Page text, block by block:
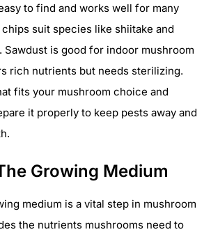
to find and works well for many
suit species like shiitake and
Sawdust is good for indoor mushroom
rich nutrients but needs sterilizing.
fits your mushroom choice and
it properly to keep pests away and
Growing Medium
medium is a vital step in mushroom
the nutrients mushrooms need to